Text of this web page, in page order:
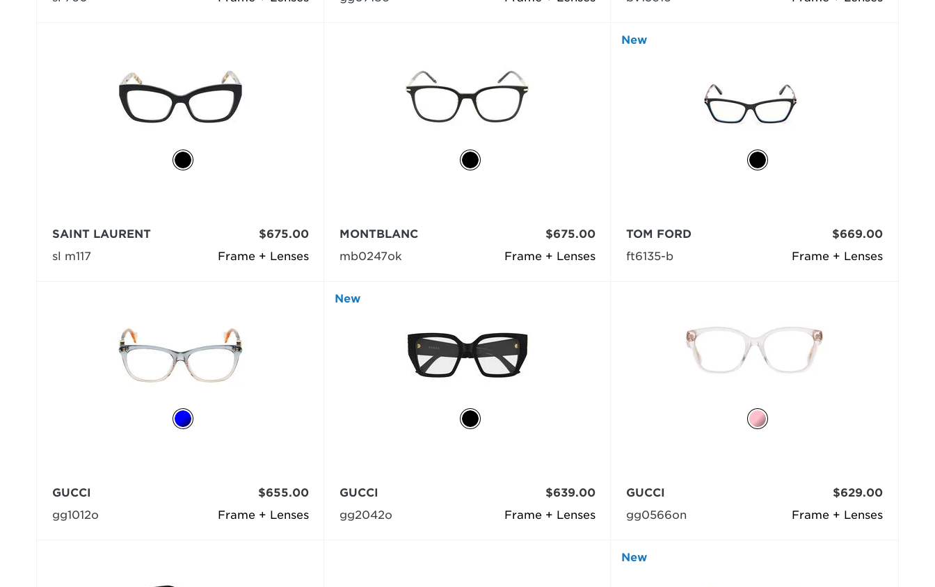
Frame + Lenses
SAINT LAURENT
sl m117
$675.00
Frame + Lenses
MONTBLANC
mb0247ok
$675.00
New
Frame + Lenses
TOM FORD
ft6135-b
$669.00
Frame + Lenses
GUCCI
gg1012o
$655.00
New
Frame + Lenses
GUCCI
gg2042o
$639.00
Frame + Lenses
GUCCI
gg0566on
$629.00
New